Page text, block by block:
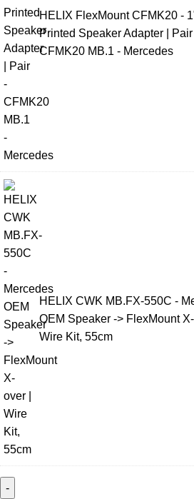
HELIX FlexMount CFMK20 -
Printed Speaker Adapter | Pair
CFMK20 MB.1 - Mercedes
HELIX CWK MB.FX-550C -
OEM Speaker -> FlexMount X-
Wire Kit, 55cm